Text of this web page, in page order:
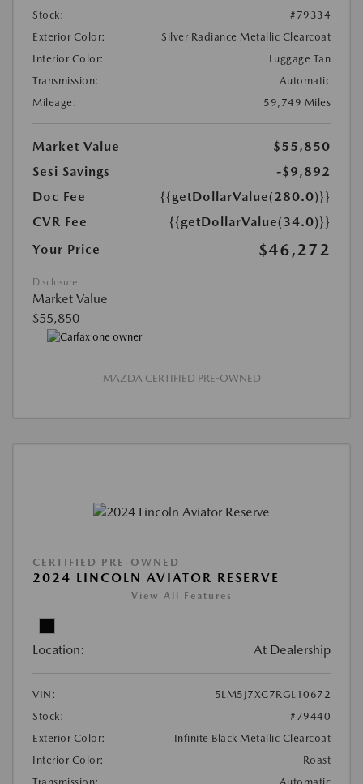
Stock:
#79334
Exterior Color:
Silver Radiance Metallic Clearcoat
Interior Color:
Luggage Tan
Transmission:
Automatic
Mileage:
59,749 Miles
Market Value
$55,850
Sesi Savings
-$9,892
Doc Fee
{{getDollarValue(280.0)}}
CVR Fee
{{getDollarValue(34.0)}}
Your Price
$46,272
Disclosure
Market Value
$55,850
MAZDA CERTIFIED PRE-OWNED
CERTIFIED PRE-OWNED
2024 LINCOLN AVIATOR RESERVE
View All Features
Location: At Dealership
VIN:
5LM5J7XC7RGL10672
Stock:
#79440
Exterior Color:
Infinite Black Metallic Clearcoat
Interior Color:
Roast